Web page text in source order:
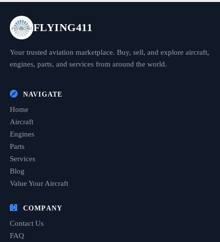
FLYING411
Your trusted aviation marketplace. Buy, sell, and explore aircraft,
engines, parts, and services from around the world.
NAVIGATE
Home
Aircraft
Engines
Parts
Services
Blog
Value Your Aircraft
COMPANY
Contact Us
FAQ